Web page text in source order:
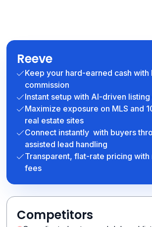
Reeve
Keep your hard-earned cash with
commission
Instant setup with AI-driven
Maximize exposure on MLS and
real estate sites
Connect instantly with buyers
assisted lead handling
Transparent, flat-rate pricing with
fees
Competitors